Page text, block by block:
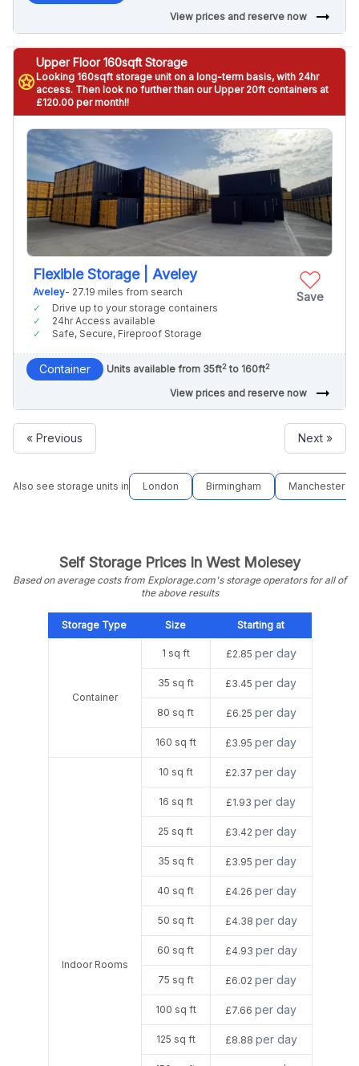
View prices and reserve now arrow_right_alt
stars
Upper Floor 160sqft Storage
Looking 160sqft storage unit on a long-term basis, with 24hr
access. Then look no further than our Upper 20ft containers at
£120.00 per month!!
Save
Flexible Storage | Aveley
Aveley- 27.19 miles from search
Drive up to your storage containers
24hr Access available
Safe, Secure, Fireproof Storage
Container Units available from 35ft2 to 160ft2
View prices and reserve now arrow_right_alt
« Previous Next »
Also see storage units in London Birmingham Manchester
Self Storage Prices In West Molesey
Based on average costs from Explorage.com's storage operators for all of
the above results
Storage Type Size Starting at
Container
1 sq ft £2.85 per day
35 sq ft £3.45 per day
80 sq ft £6.25 per day
160 sq ft £3.95 per day
Indoor Rooms
10 sq ft £2.37 per day
16 sq ft £1.93 per day
25 sq ft £3.42 per day
35 sq ft £3.95 per day
40 sq ft £4.26 per day
50 sq ft £4.38 per day
60 sq ft £4.93 per day
75 sq ft £6.02 per day
100 sq ft £7.66 per day
125 sq ft £8.88 per day